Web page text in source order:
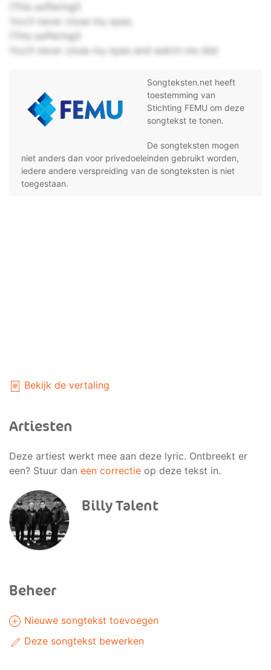
(This suffering!)
You'll never close my eyes,
(This suffering!)
You'll never close my eyes and watch me die!
Songteksten.net heeft
toestemming van
Stichting FEMU om deze
songtekst te tonen.
De songteksten mogen
niet anders dan voor privedoeleinden gebruikt worden,
iedere andere verspreiding van de songteksten is niet
toegestaan.
Bekijk de vertaling
Artiesten
Deze artiest werkt mee aan deze lyric. Ontbreekt er
een? Stuur dan een correctie op deze tekst in.
Billy Talent
Beheer
Nieuwe songtekst toevoegen
Deze songtekst bewerken